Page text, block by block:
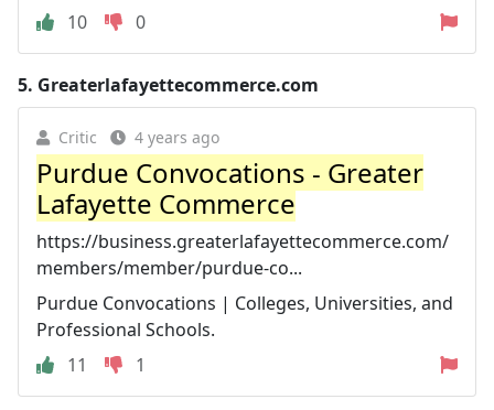
10
0
5. Greaterlafayettecommerce.com
Critic 4 years ago
Purdue Convocations - Greater
Lafayette Commerce
https://business.greaterlafayettecommerce.com/
members/member/purdue-co...
Purdue Convocations | Colleges, Universities, and
Professional Schools.
11
1